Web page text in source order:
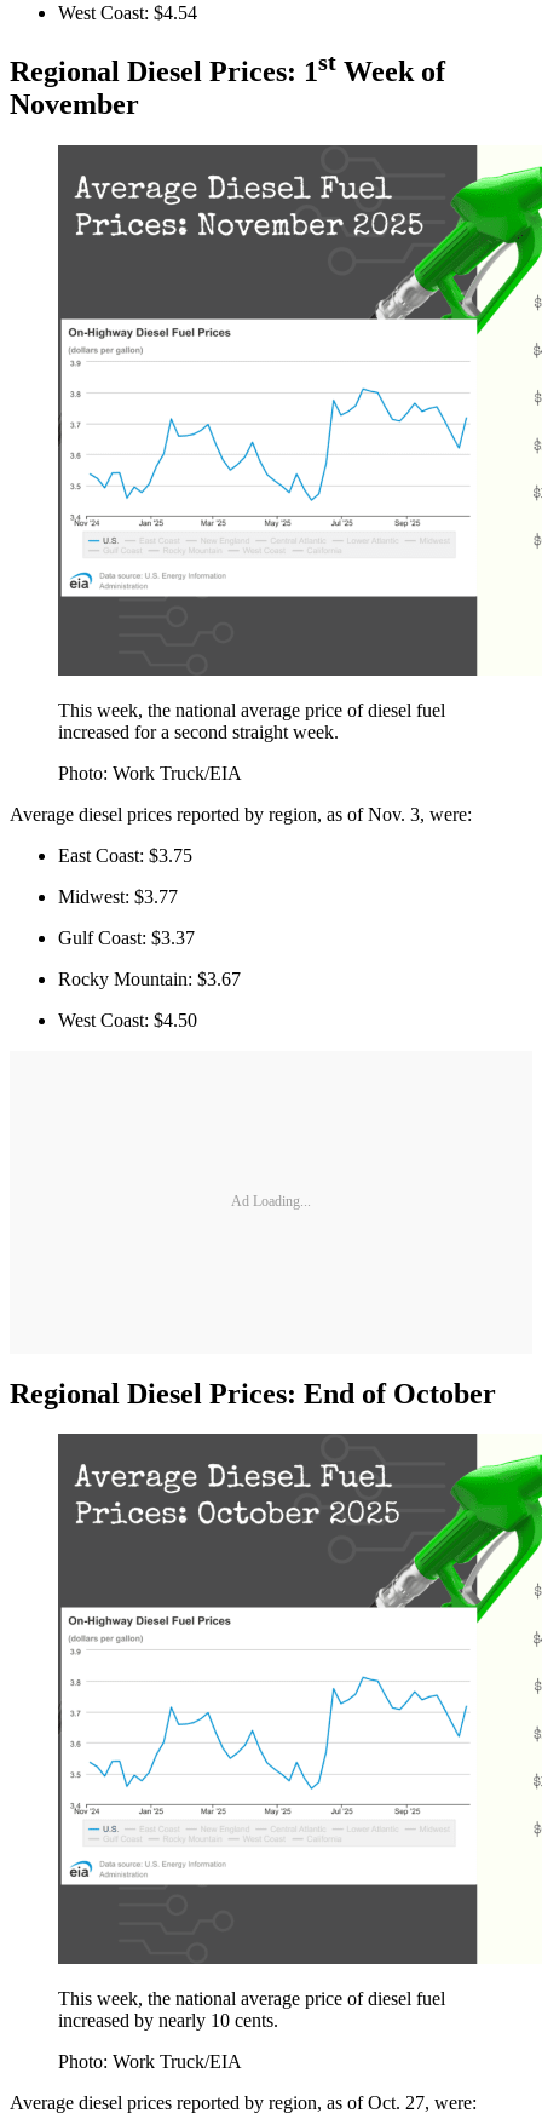
West Coast: $4.54
Regional Diesel Prices: 1st Week of
November
This week, the national average price of diesel fuel
increased for a second straight week.
Photo: Work Truck/EIA
Average diesel prices reported by region, as of Nov. 3, were:
East Coast: $3.75
Midwest: $3.77
Gulf Coast: $3.37
Rocky Mountain: $3.67
West Coast: $4.50
Ad Loading...
Regional Diesel Prices: End of October
This week, the national average price of diesel fuel
increased by nearly 10 cents.
Photo: Work Truck/EIA
Average diesel prices reported by region, as of Oct. 27, were: